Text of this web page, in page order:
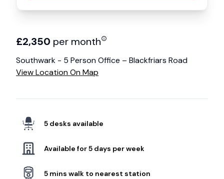
£2,350 per month
Southwark - 5 Person Office – Blackfriars Road
View Location On Map
5 desks available
Available for 5 days per week
5 mins walk to nearest station